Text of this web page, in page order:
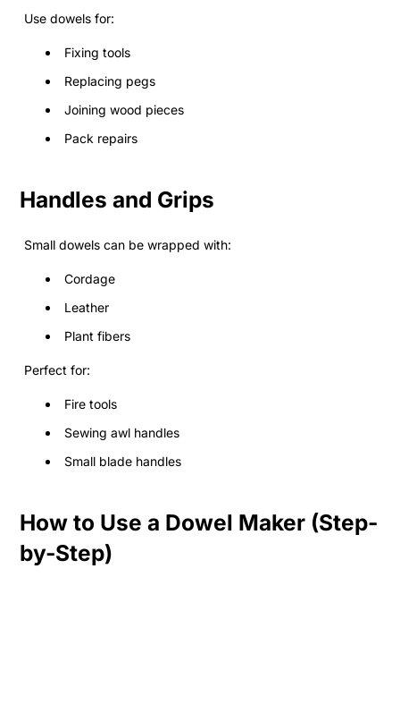
Use dowels for:
Fixing tools
Replacing pegs
Joining wood pieces
Pack repairs
Handles and Grips
Small dowels can be wrapped with:
Cordage
Leather
Plant fibers
Perfect for:
Fire tools
Sewing awl handles
Small blade handles
How to Use a Dowel Maker (Step-
by-Step)